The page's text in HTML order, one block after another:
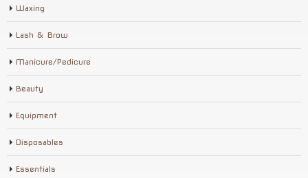
Waxing
Lash & Brow
Manicure/Pedicure
Beauty
Equipment
Disposables
Essentials